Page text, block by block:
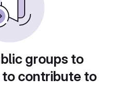
groups to
contribute to